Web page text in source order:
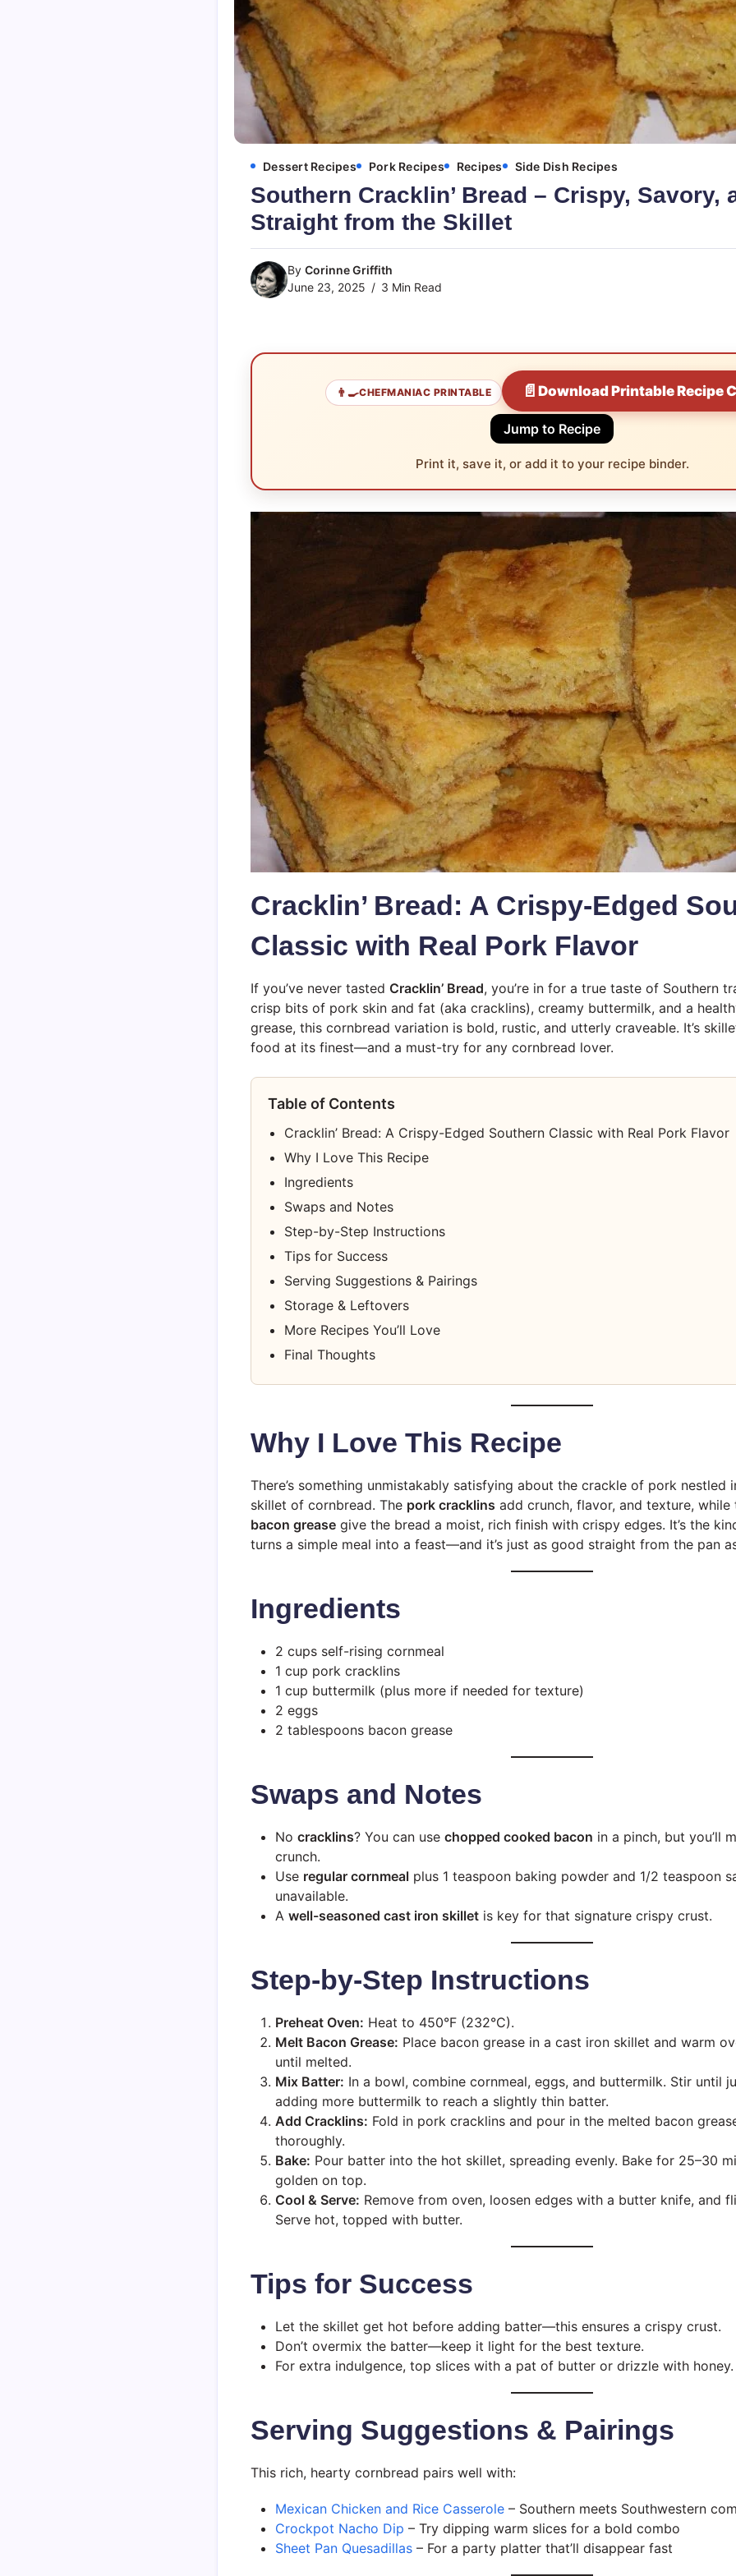
Dessert Recipes Pork Recipes Recipes Side Dish Recipes
Southern Cracklin’ Bread – Crispy, Savory,
Straight from the Skillet
By Corinne Griffith
June 23, 2025
3 Min Read
👨‍🍳CHEFMANIAC PRINTABLE 📄Download Printable Recipe
Jump to Recipe
Print it, save it, or add it to your recipe binder.
Cracklin’ Bread: A Crispy-Edged
Classic with Real Pork Flavor
If you’ve never tasted Cracklin’ Bread, you’re in for a true taste of Southern
crisp bits of pork skin and fat (aka cracklins), creamy buttermilk, and a
grease, this cornbread variation is bold, rustic, and utterly craveable. It’s
food at its finest—and a must-try for any cornbread lover.
Table of Contents
Cracklin’ Bread: A Crispy-Edged Southern Classic with Real Pork Flavor
Why I Love This Recipe
Ingredients
Swaps and Notes
Step-by-Step Instructions
Tips for Success
Serving Suggestions & Pairings
Storage & Leftovers
More Recipes You’ll Love
Final Thoughts
Why I Love This Recipe
There’s something unmistakably satisfying about the crackle of pork nestled
skillet of cornbread. The pork cracklins add crunch, flavor, and texture,
bacon grease give the bread a moist, rich finish with crispy edges. It’s the
turns a simple meal into a feast—and it’s just as good straight from the pan
Ingredients
2 cups self-rising cornmeal
1 cup pork cracklins
1 cup buttermilk (plus more if needed for texture)
2 eggs
2 tablespoons bacon grease
Swaps and Notes
No cracklins? You can use chopped cooked bacon in a pinch, but you’ll
crunch.
Use regular cornmeal plus 1 teaspoon baking powder and 1/2 teaspoon
unavailable.
A well-seasoned cast iron skillet is key for that signature crispy crust.
Step-by-Step Instructions
Preheat Oven: Heat to 450°F (232°C).
Melt Bacon Grease: Place bacon grease in a cast iron skillet and warm
until melted.
Mix Batter: In a bowl, combine cornmeal, eggs, and buttermilk. Stir until
adding more buttermilk to reach a slightly thin batter.
Add Cracklins: Fold in pork cracklins and pour in the melted bacon
thoroughly.
Bake: Pour batter into the hot skillet, spreading evenly. Bake for 25–30
golden on top.
Cool & Serve: Remove from oven, loosen edges with a butter knife, and
Serve hot, topped with butter.
Tips for Success
Let the skillet get hot before adding batter—this ensures a crispy crust.
Don’t overmix the batter—keep it light for the best texture.
For extra indulgence, top slices with a pat of butter or drizzle with honey.
Serving Suggestions & Pairings
This rich, hearty cornbread pairs well with:
Mexican Chicken and Rice Casserole – Southern meets Southwestern
Crockpot Nacho Dip – Try dipping warm slices for a bold combo
Sheet Pan Quesadillas – For a party platter that’ll disappear fast